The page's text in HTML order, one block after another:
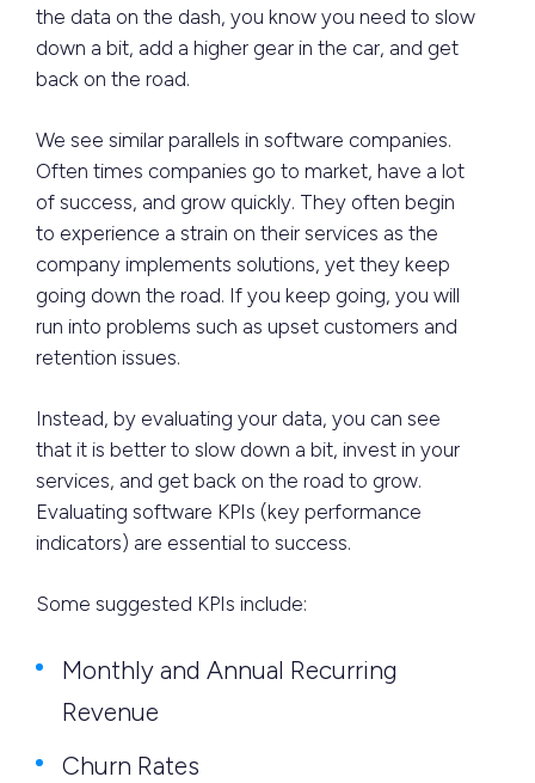
the data on the dash, you know you need to slow
down a bit, add a higher gear in the car, and get
back on the road.
We see similar parallels in software companies.
Often times companies go to market, have a lot
of success, and grow quickly. They often begin
to experience a strain on their services as the
company implements solutions, yet they keep
going down the road. If you keep going, you will
run into problems such as upset customers and
retention issues.
Instead, by evaluating your data, you can see
that it is better to slow down a bit, invest in your
services, and get back on the road to grow.
Evaluating software KPIs (key performance
indicators) are essential to success.
Some suggested KPIs include:
Monthly and Annual Recurring
Revenue
Churn Rates